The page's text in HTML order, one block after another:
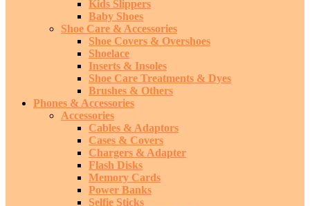
Kids Slippers
Baby Shoes
Shoe Care & Accessories
Shoe Covers & Overshoes
Shoelace
Inserts & Insoles
Shoe Care Treatments & Dyes
Brushes & Others
Phones & Accessories
Accessories
Cables & Adaptors
Cases & Covers
Chargers & Adapter
Flash Disks
Memory Cards
Power Banks
Selfie Sticks